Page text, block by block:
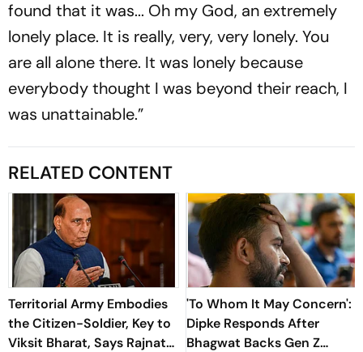
found that it was... Oh my God, an extremely
lonely place. It is really, very, very lonely. You
are all alone there. It was lonely because
everybody thought I was beyond their reach, I
was unattainable.”
RELATED CONTENT
Territorial Army Embodies
the Citizen-Soldier, Key to
Viksit Bharat, Says Rajnath
'To Whom It May Concern':
Dipke Responds After
Bhagwat Backs Gen Z